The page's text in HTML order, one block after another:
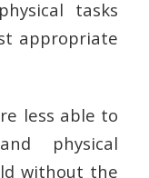
tasks
appropriate
less able to
physical
without the